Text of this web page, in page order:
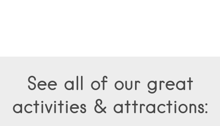
See all of our great
activities & attractions: